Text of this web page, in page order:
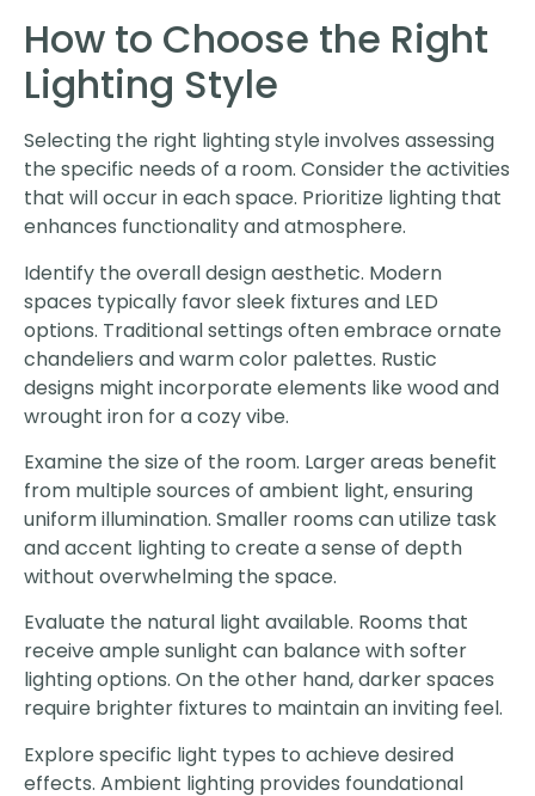
How to Choose the Right
Lighting Style
Selecting the right lighting style involves assessing
the specific needs of a room. Consider the activities
that will occur in each space. Prioritize lighting that
enhances functionality and atmosphere.
Identify the overall design aesthetic. Modern
spaces typically favor sleek fixtures and LED
options. Traditional settings often embrace ornate
chandeliers and warm color palettes. Rustic
designs might incorporate elements like wood and
wrought iron for a cozy vibe.
Examine the size of the room. Larger areas benefit
from multiple sources of ambient light, ensuring
uniform illumination. Smaller rooms can utilize task
and accent lighting to create a sense of depth
without overwhelming the space.
Evaluate the natural light available. Rooms that
receive ample sunlight can balance with softer
lighting options. On the other hand, darker spaces
require brighter fixtures to maintain an inviting feel.
Explore specific light types to achieve desired
effects. Ambient lighting provides foundational